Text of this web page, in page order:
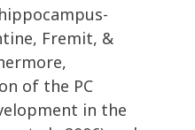
Fremit, &
of the PC
in the